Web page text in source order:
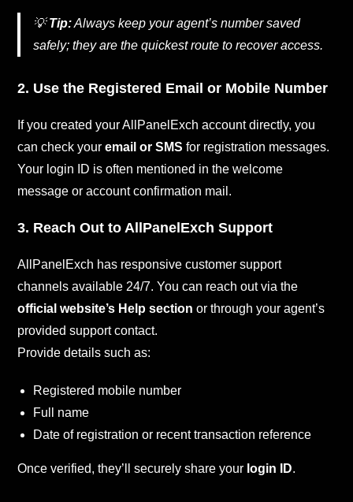
💡Tip:Always keep your agent’s number saved
safely; they are the quickest route to recover access.
2. Use the Registered Email or Mobile Number
If you created your AllPanelExch account directly, you
can check youremail or SMS for registration messages.
Your login ID is often mentioned in the welcome
message or account confirmation mail.
3. Reach Out to AllPanelExch Support
AllPanelExch has responsive customer support
channels available 24/7. You can reach out via the
official website’s Help section or through your agent’s
provided support contact.
Provide details such as:
Registered mobile number
Full name
Date of registration or recent transaction reference
Once verified, they’ll securely share your login ID.